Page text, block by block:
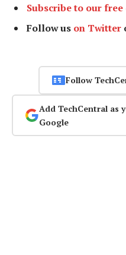
Subscribe to our
Follow us on Twitter
Follow
Add TechCentral as
Google